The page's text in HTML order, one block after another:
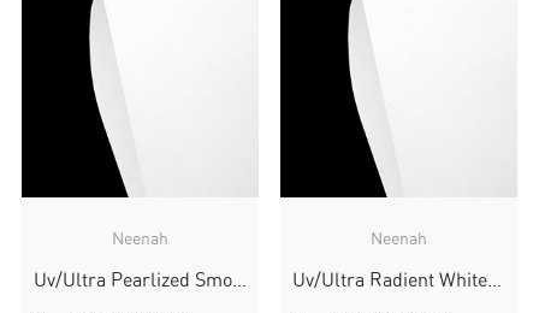
Neenah
Uv/Ultra Pearlized Smooth
Neenah
Uv/Ultra Radient White Smooth